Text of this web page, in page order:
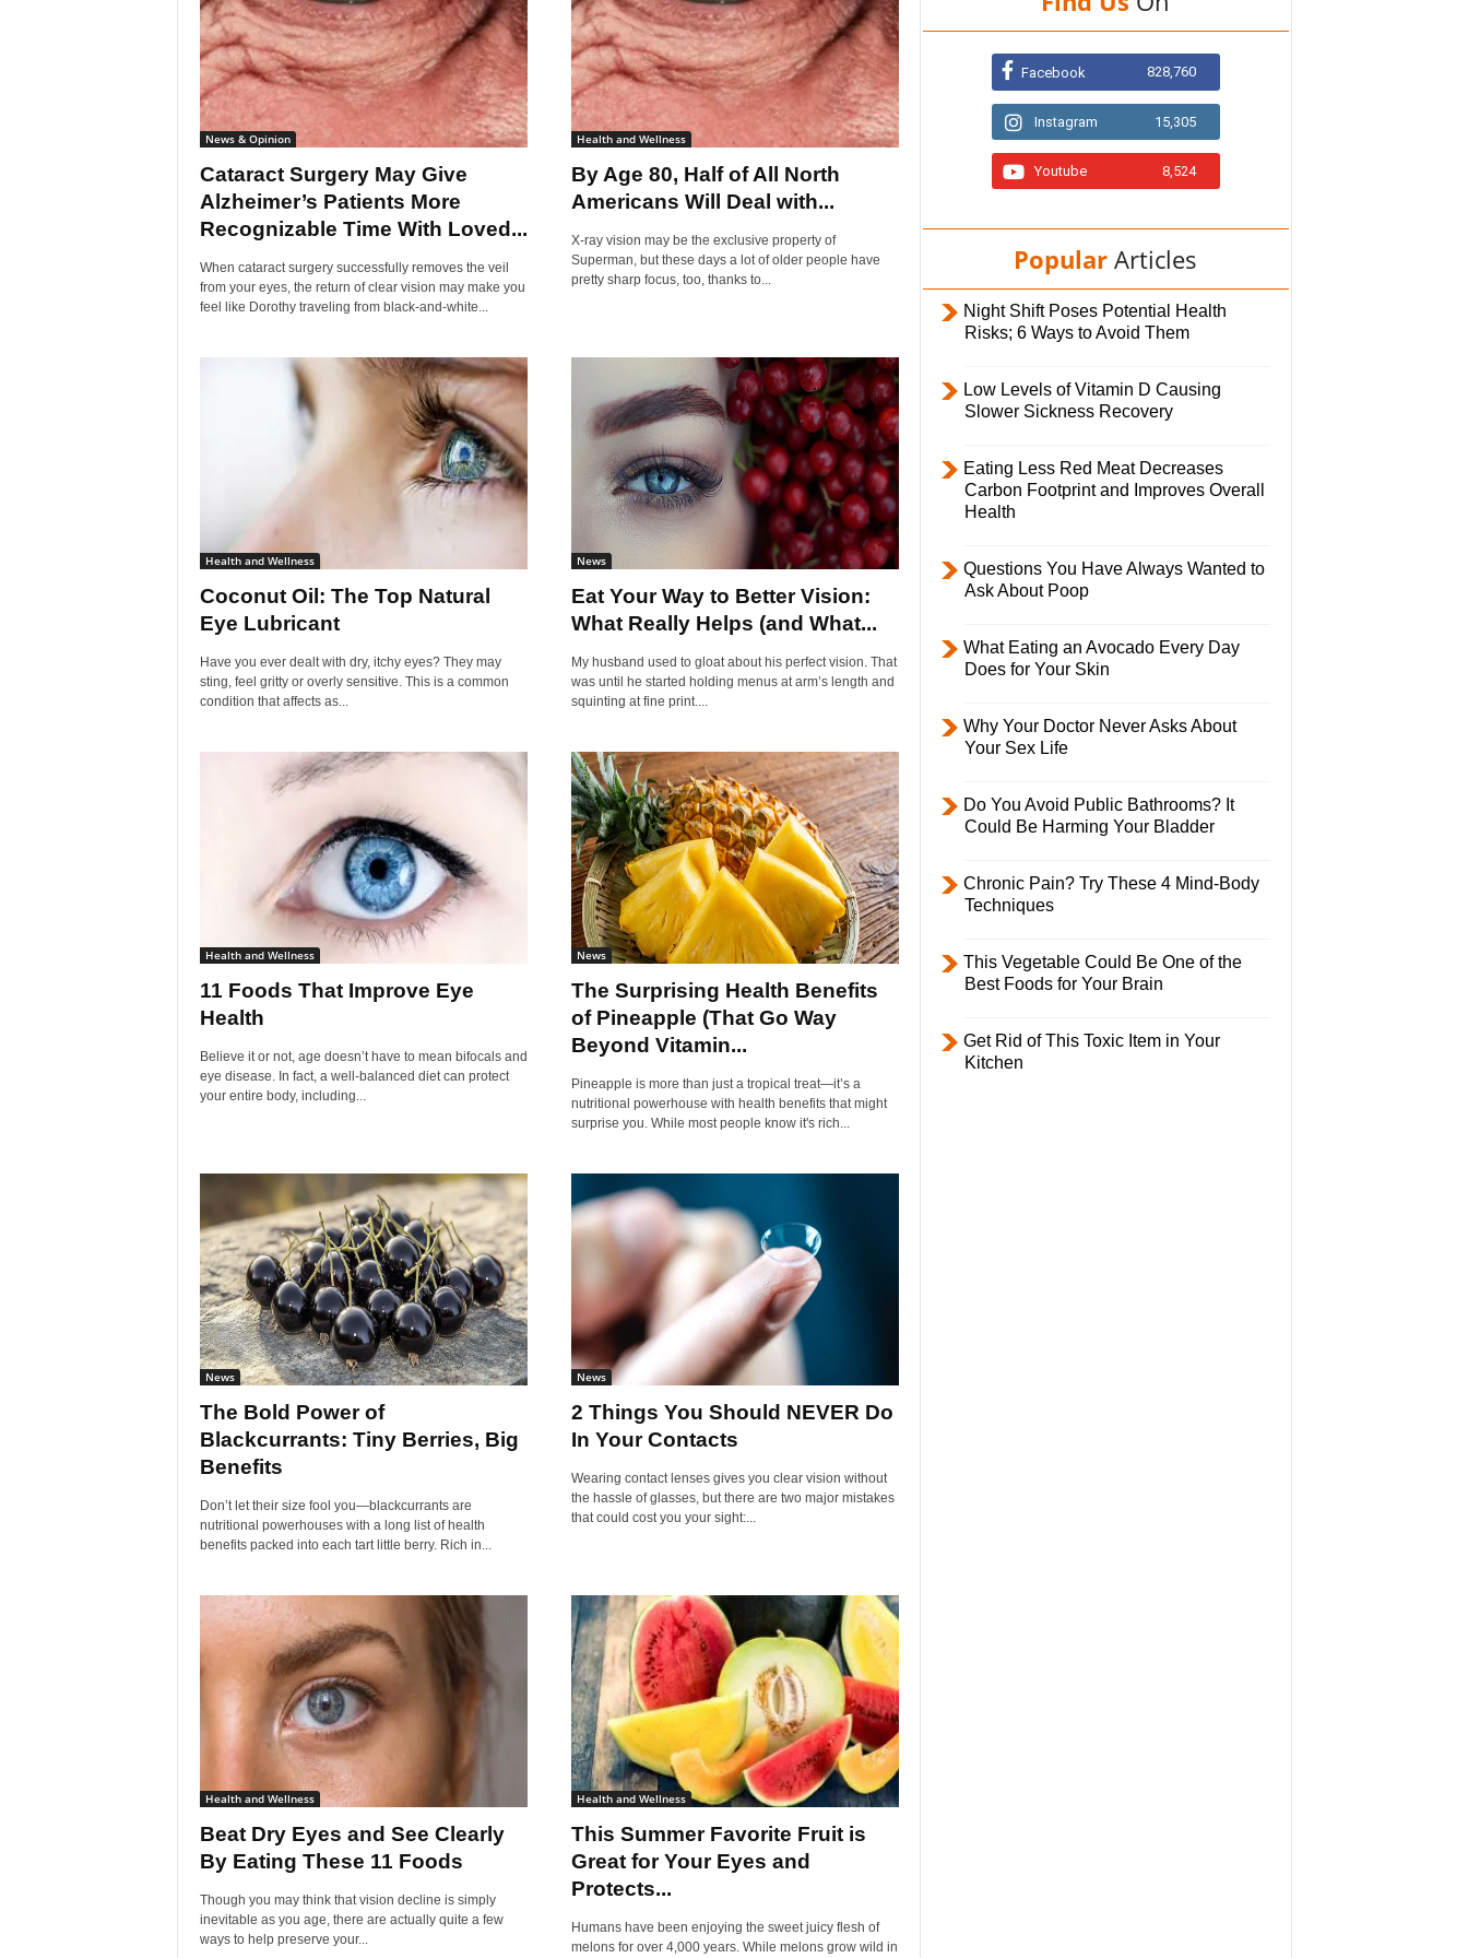
i
l
y
News & Opinion
Cataract Surgery May Give
Alzheimer’s Patients More
Recognizable Time With Loved...
When cataract surgery successfully removes the veil
from your eyes, the return of clear vision may make you
feel like Dorothy traveling from black-and-white...
Health and Wellness
By Age 80, Half of All North
Americans Will Deal with...
X-ray vision may be the exclusive property of
Superman, but these days a lot of older people have
pretty sharp focus, too, thanks to...
Health and Wellness
Coconut Oil: The Top Natural
Eye Lubricant
Have you ever dealt with dry, itchy eyes? They may
sting, feel gritty or overly sensitive. This is a common
condition that affects as...
News
Eat Your Way to Better Vision:
What Really Helps (and What...
My husband used to gloat about his perfect vision. That
was until he started holding menus at arm’s length and
squinting at fine print....
Health and Wellness
11 Foods That Improve Eye
Health
Believe it or not, age doesn’t have to mean bifocals and
eye disease. In fact, a well-balanced diet can protect
your entire body, including...
News
The Surprising Health Benefits
of Pineapple (That Go Way
Beyond Vitamin...
Pineapple is more than just a tropical treat—it’s a
nutritional powerhouse with health benefits that might
surprise you. While most people know it's rich...
News
The Bold Power of
Blackcurrants: Tiny Berries, Big
Benefits
Don’t let their size fool you—blackcurrants are
nutritional powerhouses with a long list of health
benefits packed into each tart little berry. Rich in...
News
2 Things You Should NEVER Do
In Your Contacts
Wearing contact lenses gives you clear vision without
the hassle of glasses, but there are two major mistakes
that could cost you your sight:...
Health and Wellness
Beat Dry Eyes and See Clearly
By Eating These 11 Foods
Though you may think that vision decline is simply
inevitable as you age, there are actually quite a few
ways to help preserve your...
Health and Wellness
This Summer Favorite Fruit is
Great for Your Eyes and
Protects...
Humans have been enjoying the sweet juicy flesh of
melons for over 4,000 years. While melons grow wild in
Facebook 828,760
Instagram 15,305
Youtube 8,524
Popular Articles
Night Shift Poses Potential Health
Risks; 6 Ways to Avoid Them
Low Levels of Vitamin D Causing
Slower Sickness Recovery
Eating Less Red Meat Decreases
Carbon Footprint and Improves Overall
Health
Questions You Have Always Wanted to
Ask About Poop
What Eating an Avocado Every Day
Does for Your Skin
Why Your Doctor Never Asks About
Your Sex Life
Do You Avoid Public Bathrooms? It
Could Be Harming Your Bladder
Chronic Pain? Try These 4 Mind-Body
Techniques
This Vegetable Could Be One of the
Best Foods for Your Brain
Get Rid of This Toxic Item in Your
Kitchen